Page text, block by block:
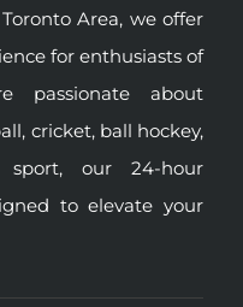
Area, we offer
for enthusiasts of
passionate about
, cricket, ball hockey,
our 24-hour
to elevate your